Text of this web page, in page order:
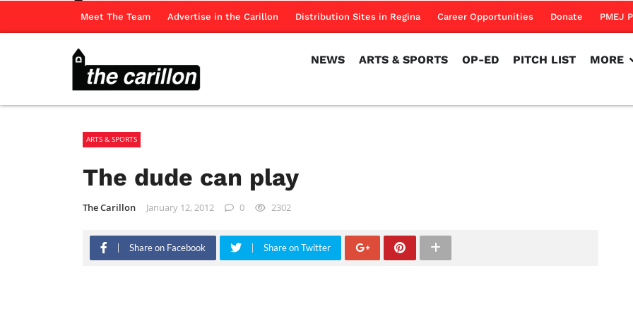
Meet The Team Advertise in the Carillon Distribution Sites in Regina Career Opportunities Donate PMEJ
NEWS ARTS & SPORTS OP-ED PITCH LIST MORE
ARTS & SPORTS
The dude can play
The Carillon January 12, 2012 0 2302
Share on Facebook Share on Twitter